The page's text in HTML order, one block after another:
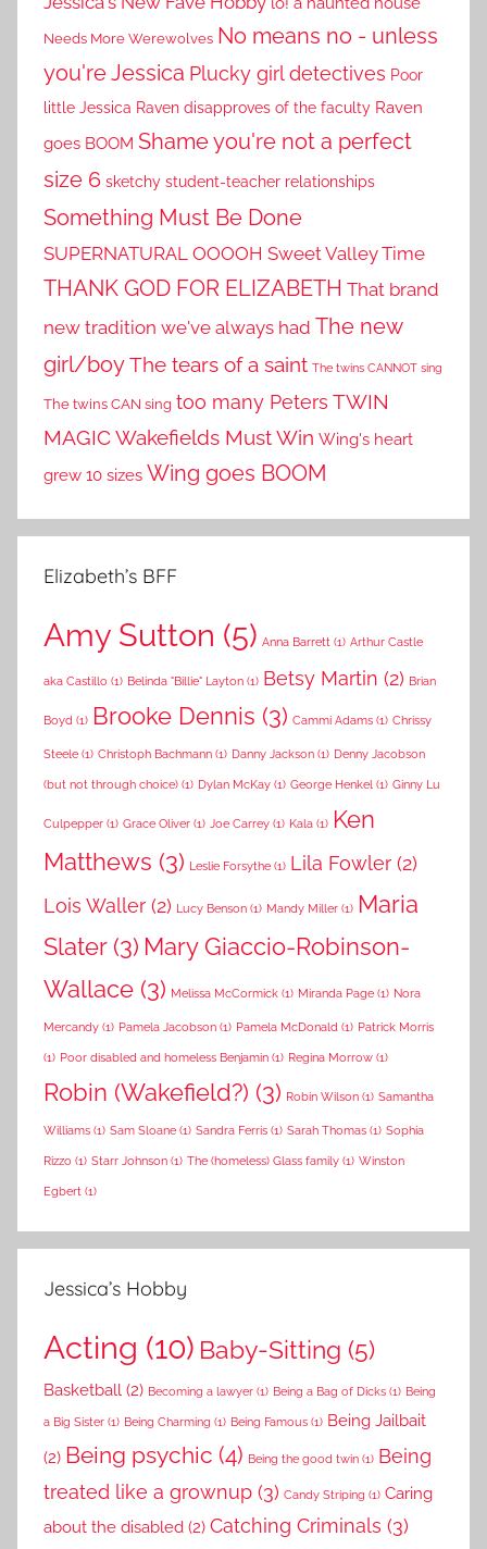
Needs More Werewolves No means no - unless
you're Jessica Plucky girl detectives Poor
little Jessica Raven disapproves of the faculty Raven
goes BOOM Shame you're not a perfect
size 6 sketchy student-teacher relationships
Something Must Be Done
SUPERNATURAL OOOOH Sweet Valley Time
THANK GOD FOR ELIZABETH That brand
new tradition we've always had The new
girl/boyThe tears of a saint The twins CANNOT sing
The twins CAN sing too many Peters TWIN
MAGICWakefields Must Win Wing's heart
grew 10 sizes Wing goes BOOM
Elizabeth’s BFF
Amy Sutton (5) Anna Barrett (1) Arthur Castle
aka Castillo (1) Belinda "Billie" Layton (1) Betsy Martin (2) Brian
Boyd (1) Brooke Dennis (3) Cammi Adams (1) Chrissy
Steele (1) Christoph Bachmann (1) Danny Jackson (1) Denny Jacobson
(but not through choice) (1) Dylan McKay (1) George Henkel (1) Ginny Lu
Culpepper (1) Grace Oliver (1) Joe Carrey (1) Kala (1) Ken
Matthews (3) Leslie Forsythe (1) Lila Fowler (2)
Lois Waller (2) Lucy Benson (1) Mandy Miller (1) Maria
Slater(3) Mary Giaccio-Robinson-
Wallace (3) Melissa McCormick (1) Miranda Page (1) Nora
Mercandy (1) Pamela Jacobson (1) Pamela McDonald (1) Patrick Morris
(1) Poor disabled and homeless Benjamin (1) Regina Morrow (1)
Robin (Wakefield?) (3) Robin Wilson (1) Samantha
Williams (1) Sam Sloane (1) Sandra Ferris (1) Sarah Thomas (1) Sophia
Rizzo (1) Starr Johnson (1) The (homeless) Glass family (1) Winston
Egbert (1)
Jessica’s Hobby
Acting (10) Baby-Sitting (5)
Basketball (2) Becoming a lawyer (1) Being a Bag of Dicks (1) Being
a Big Sister (1) Being Charming (1) Being Famous (1) Being Jailbait
(2) Being psychic (4) Being the good twin (1) Being
treated like a grownup (3) Candy Striping (1) Caring
about the disabled (2) Catching Criminals (3)